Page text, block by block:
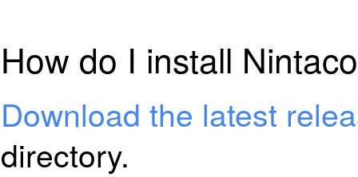
How do I install
Download the latest
directory.